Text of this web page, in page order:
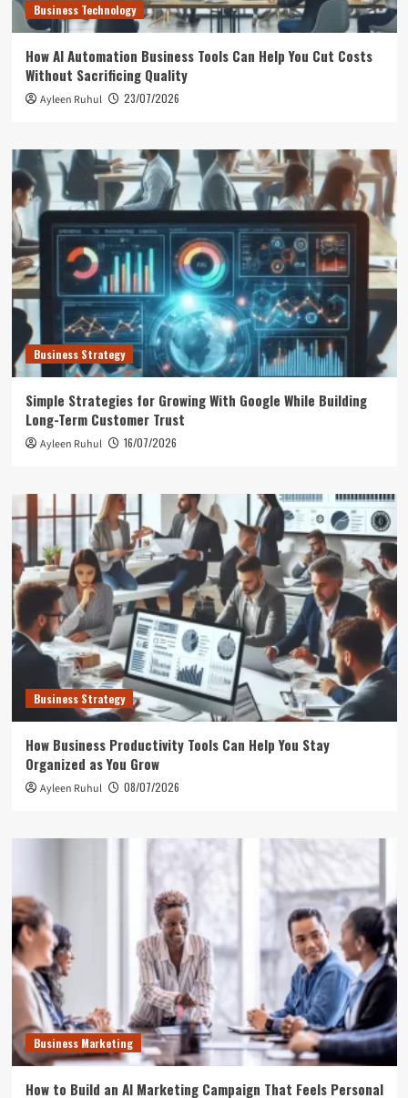
Business Technology
How AI Automation Business Tools Can Help You Cut Costs
Without Sacrificing Quality
Ayleen Ruhul 23/07/2026
Business Strategy
Simple Strategies for Growing With Google While Building
Long-Term Customer Trust
Ayleen Ruhul 16/07/2026
Business Strategy
How Business Productivity Tools Can Help You Stay
Organized as You Grow
Ayleen Ruhul 08/07/2026
Business Marketing
How to Build an AI Marketing Campaign That Feels Personal